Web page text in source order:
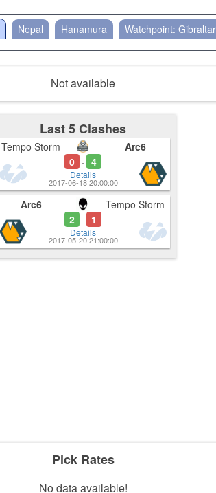
Nepal Hanamura Watchpoint: Gibraltar
Not available
Last 5 Clashes
Tempo Storm
0 - 4
Details
Arc6
2017-06-18 20:00:00
Arc6
2 - 1
Details
Tempo Storm
2017-05-20 21:00:00
Pick Rates
No data available!